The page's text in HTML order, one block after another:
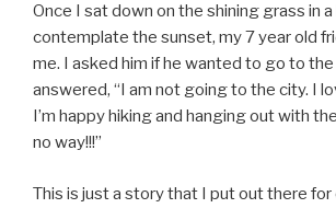
Once I sat down on the shining grass in a
contemplate the sunset, my 7 year old
me. I asked him if he wanted to go to
answered, “I am not going to the city. I
I’m happy hiking and hanging out with
no way!!!”
This is just a story that I put out there for